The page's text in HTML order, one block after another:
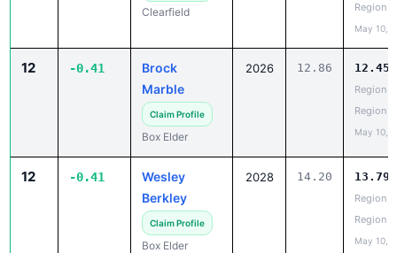
Clearfield
Region
May 10,
12 -0.41
Brock
Marble
Claim Profile
Box Elder
2026 12.86 12.45
Region
Region
May 10,
12 -0.41
Wesley
Berkley
Claim Profile
Box Elder
2028 14.20 13.79
Region
Region
May 10,